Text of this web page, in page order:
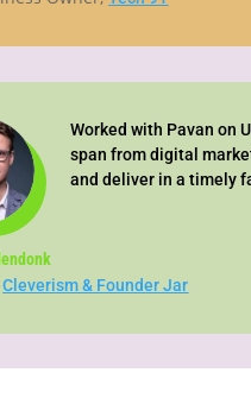
Worked with Pavan on
span from digital
and deliver in a timely
Cleverism & Founder Jar